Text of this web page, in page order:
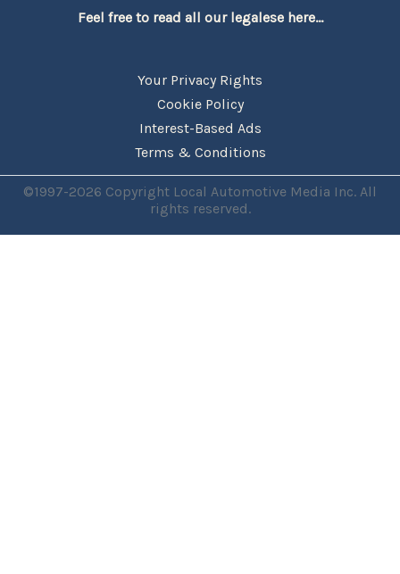
Feel free to read all our legalese here...
Your Privacy Rights
Cookie Policy
Interest-Based Ads
Terms & Conditions
©1997-2026 Copyright Local Automotive Media Inc. All
rights reserved.